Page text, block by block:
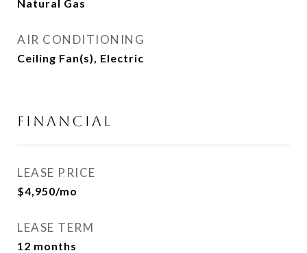
Natural Gas
AIR CONDITIONING
Ceiling Fan(s), Electric
FINANCIAL
LEASE PRICE
$4,950/mo
LEASE TERM
12 months